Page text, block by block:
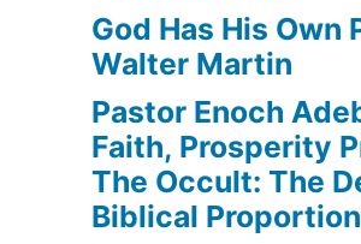
God Has His Own
Walter Martin
Pastor Enoch
Faith, Prosperity
The Occult: The
Biblical